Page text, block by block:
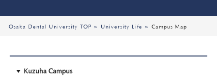
Osaka Dental University TOP University Life Campus Map
Kuzuha Campus